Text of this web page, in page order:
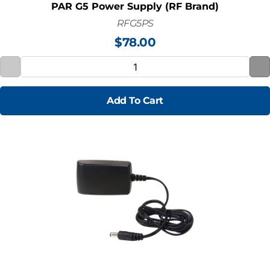
PAR G5 Power Supply (RF Brand)
RFG5PS
$78.00
Add To Cart